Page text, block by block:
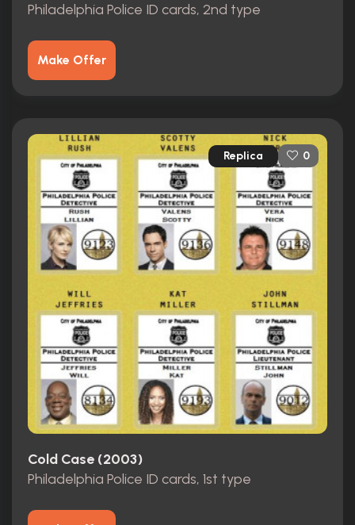
Philadelphia Police ID cards, 2nd type
Make Offer
Replica 0
Cold Case (2003)
Philadelphia Police ID cards, 1st type